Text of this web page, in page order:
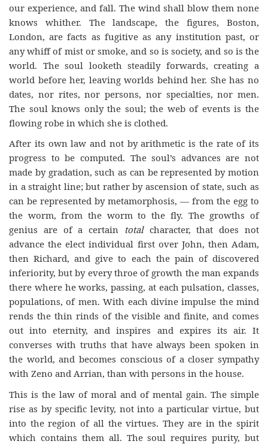
our experience, and fall. The wind shall blow them none
knows whither. The landscape, the figures, Boston,
London, are facts as fugitive as any institution past, or
any whiff of mist or smoke, and so is society, and so is the
world. The soul looketh steadily forwards, creating a
world before her, leaving worlds behind her. She has no
dates, nor rites, nor persons, nor specialties, nor men.
The soul knows only the soul; the web of events is the
flowing robe in which she is clothed.
After its own law and not by arithmetic is the rate of its
progress to be computed. The soul’s advances are not
made by gradation, such as can be represented by motion
in a straight line; but rather by ascension of state, such as
can be represented by metamorphosis, — from the egg to
the worm, from the worm to the fly. The growths of
genius are of a certain totalcharacter, that does not
advance the elect individual first over John, then Adam,
then Richard, and give to each the pain of discovered
inferiority, but by every throe of growth the man expands
there where he works, passing, at each pulsation, classes,
populations, of men. With each divine impulse the mind
rends the thin rinds of the visible and finite, and comes
out into eternity, and inspires and expires its air. It
converses with truths that have always been spoken in
the world, and becomes conscious of a closer sympathy
with Zeno and Arrian, than with persons in the house.
This is the law of moral and of mental gain. The simple
rise as by specific levity, not into a particular virtue, but
into the region of all the virtues. They are in the spirit
which contains them all. The soul requires purity, but